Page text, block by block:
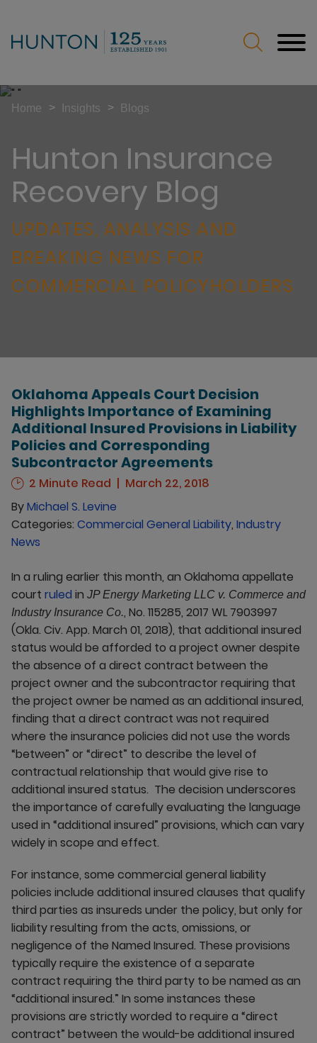
Hunton Insurance
Recovery Blog
UPDATES, ANALYSIS AND
BREAKING NEWS FOR
COMMERCIAL POLICYHOLDERS
Home > Insights > Blogs
Oklahoma Appeals Court Decision
Highlights Importance of Examining
Additional Insured Provisions in Liability
Policies and Corresponding
Subcontractor Agreements
2 Minute Read
March 22, 2018
ByMichael S. Levine
Categories: Commercial General Liability, Industry
News
In a ruling earlier this month, an Oklahoma appellate
court ruled in JP Energy Marketing LLC v. Commerce and
Industry Insurance Co., No. 115285, 2017 WL 7903997
(Okla. Civ. App. March 01, 2018), that additional insured
status would be afforded to a project owner despite
the absence of a direct contract between the
project owner and the subcontractor requiring that
the project owner be named as an additional insured,
finding that a direct contract was not required
where the insurance policies did not use the words
“between” or “direct” to describe the level of
contractual relationship that would give rise to
additional insured status. The decision underscores
the importance of carefully evaluating the language
used in “additional insured” provisions, which can vary
widely in scope and effect.
For instance, some commercial general liability
policies include additional insured clauses that qualify
third parties as insureds under the policy, but only for
liability resulting from the acts, omissions, or
negligence of the Named Insured. These provisions
typically require the existence of a separate
contract requiring the third party to be named as an
“additional insured.” In some instances these
provisions are strictly worded to require a “direct
contract” between the would-be additional insured